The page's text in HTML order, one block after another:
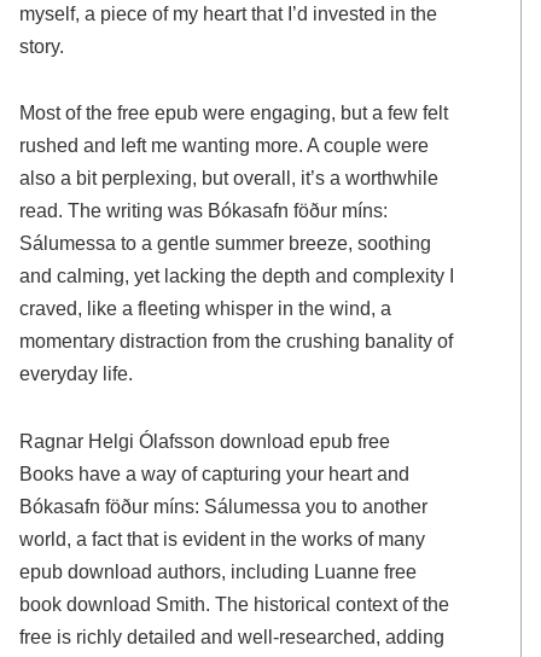
myself, a piece of my heart that I’d invested in the
story.
Most of the free epub were engaging, but a few felt
rushed and left me wanting more. A couple were
also a bit perplexing, but overall, it’s a worthwhile
read. The writing was Bókasafn föður míns:
Sálumessa to a gentle summer breeze, soothing
and calming, yet lacking the depth and complexity I
craved, like a fleeting whisper in the wind, a
momentary distraction from the crushing banality of
everyday life.
Ragnar Helgi Ólafsson download epub free
Books have a way of capturing your heart and
Bókasafn föður míns: Sálumessa you to another
world, a fact that is evident in the works of many
epub download authors, including Luanne free
book download Smith. The historical context of the
free is richly detailed and well-researched, adding